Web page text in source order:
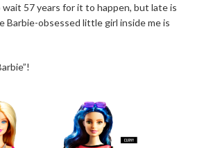
57 years for it to happen, but late is
obsessed little girl inside me is